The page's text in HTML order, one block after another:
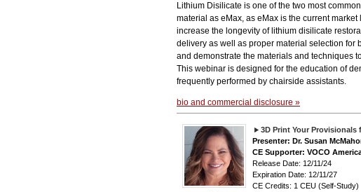
Lithium Disilicate is one of the two most
material as eMax, as eMax is the current
increase the longevity of lithium disilicate
delivery as well as proper material selection
and demonstrate the materials and techniques
This webinar is designed for the education of
frequently performed by chairside assistants.
bio and commercial disclosure »
3D Print Your
Presenter: Dr. Susan
CE Supporter: VOCO
Release Date: 12/11/24
Expiration Date: 12/11/27
CE Credits: 1 CEU (Self-Study)